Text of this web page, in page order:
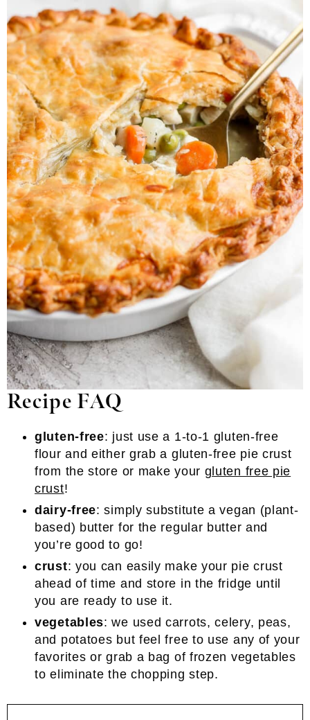
Recipe FAQ
gluten-free: just use a 1-to-1 gluten-free
flour and either grab a gluten-free pie crust
from the store or make your gluten free pie
crust!
dairy-free: simply substitute a vegan (plant-
based) butter for the regular butter and
you’re good to go!
crust: you can easily make your pie crust
ahead of time and store in the fridge until
you are ready to use it.
vegetables: we used carrots, celery, peas,
and potatoes but feel free to use any of your
favorites or grab a bag of frozen vegetables
to eliminate the chopping step.